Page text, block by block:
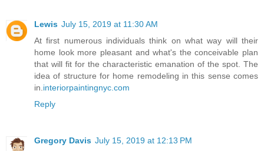
Lewis July 15, 2019 at 11:30 AM
At first numerous individuals think on what way will their
home look more pleasant and what's the conceivable plan
that will fit for the characteristic emanation of the spot. The
idea of structure for home remodeling in this sense comes
in. interiorpaintingnyc.com
Reply
Gregory Davis July 15, 2019 at 12:13 PM